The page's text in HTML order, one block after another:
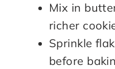
Mix in
richer
Sprinkle
before